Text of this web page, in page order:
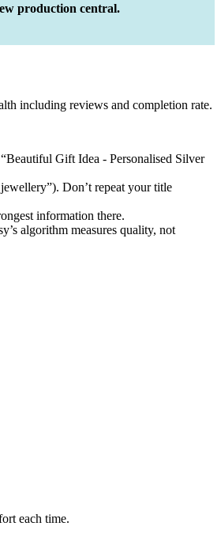
production central.
including reviews and completion rate.
Gift Idea - Personalised Silver
Don’t repeat your title
information there.
algorithm measures quality, not
each time.